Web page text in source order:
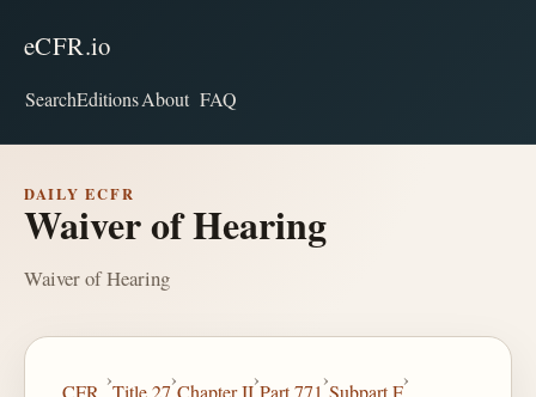
eCFR.io
SearchEditionsAbout FAQ
DAILY ECFR
Waiver of Hearing
Waiver of Hearing
CFR
›
Title 27
›
Chapter II
›
Part 771
›
Subpart F
›